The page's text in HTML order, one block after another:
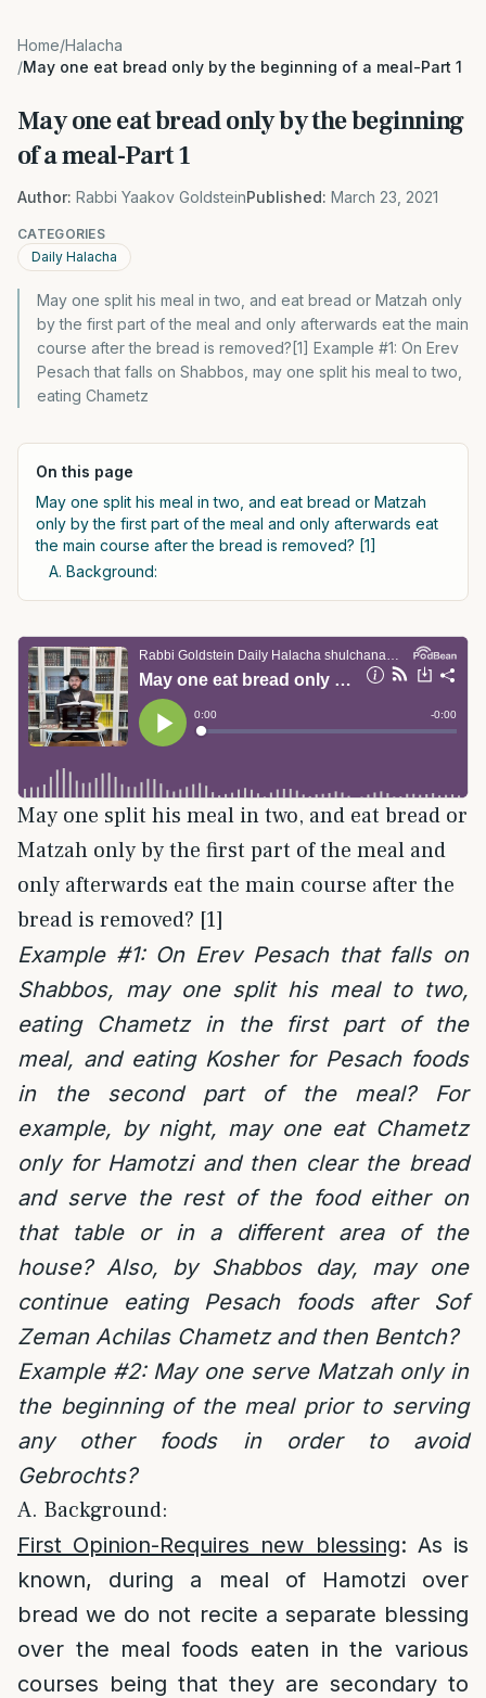
Home/Halacha
/May one eat bread only by the beginning of a meal-Part 1
May one eat bread only by the beginning
of a meal-Part 1
Author: Rabbi Yaakov GoldsteinPublished: March 23, 2021
CATEGORIES
Daily Halacha
May one split his meal in two, and eat bread or Matzah only
by the first part of the meal and only afterwards eat the main
course after the bread is removed?[1] Example #1: On Erev
Pesach that falls on Shabbos, may one split his meal to two,
eating Chametz
On this page
May one split his meal in two, and eat bread or Matzah
only by the first part of the meal and only afterwards eat
the main course after the bread is removed? [1]
A. Background:
May one split his meal in two, and eat bread or
Matzah only by the first part of the meal and
only afterwards eat the main course after the
bread is removed? [1]
Example #1: On Erev Pesach that falls on
Shabbos, may one split his meal to two,
eating Chametz in the first part of the
meal, and eating Kosher for Pesach foods
in the second part of the meal? For
example, by night, may one eat Chametz
only for Hamotzi and then clear the bread
and serve the rest of the food either on
that table or in a different area of the
house? Also, by Shabbos day, may one
continue eating Pesach foods after Sof
Zeman Achilas Chametz and then Bentch?
Example #2: May one serve Matzah only in
the beginning of the meal prior to serving
any other foods in order to avoid
Gebrochts?
A. Background:
First Opinion-Requires new blessing: As is
known, during a meal of Hamotzi over
bread we do not recite a separate blessing
over the meal foods eaten in the various
courses being that they are secondary to